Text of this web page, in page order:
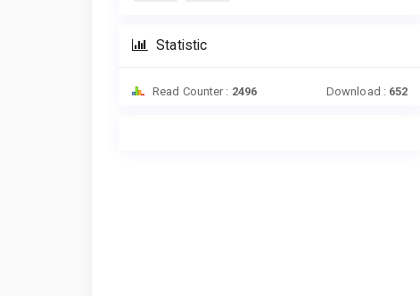
Statistic
Read Counter : 2496 Download : 652